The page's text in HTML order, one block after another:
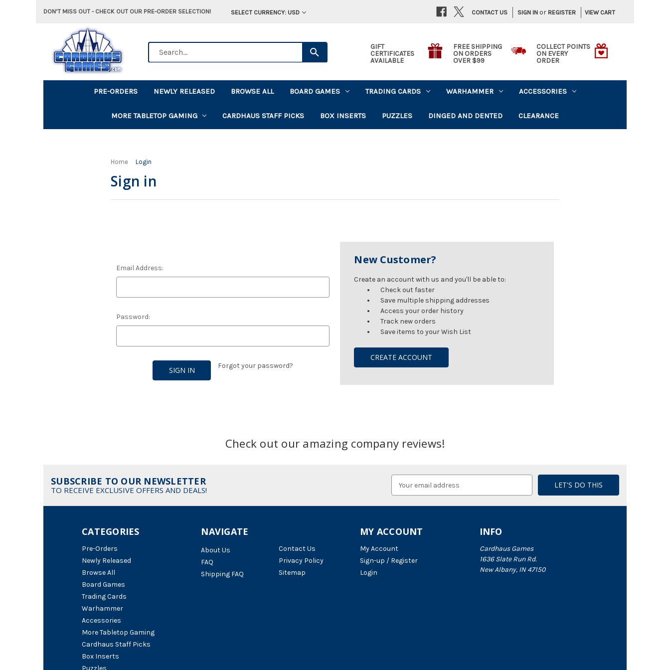
DON'T MISS OUT - CHECK OUT OUR PRE-ORDER SELECTION! SELECT CURRENCY: USD SIGN IN or REGISTER VIEW CART
CONTACT US
GIFT
CERTIFICATES
AVAILABLE
FREE SHIPPING
ON ORDERS
OVER $99
COLLECT POINTS
ON EVERY
ORDER
PRE-ORDERS NEWLY RELEASED BROWSE ALL BOARD GAMES TRADING CARDS WARHAMMER ACCESSORIES
MORE TABLETOP GAMING CARDHAUS STAFF PICKS BOX INSERTS PUZZLES DINGED AND DENTED CLEARANCE
Home Login
Sign in
Email Address:
Password:
Forgot your password?
New Customer?
Create an account with us and you'll be able to:
Check out faster
Save multiple shipping addresses
Access your order history
Track new orders
Save items to your Wish List
CREATE ACCOUNT
Check out our amazing company reviews!
SUBSCRIBE TO OUR NEWSLETTER
TO RECEIVE EXCLUSIVE OFFERS AND DEALS!
Address
NAVIGATE
About Us
FAQ
Shipping FAQ
Contact Us
Privacy Policy
Sitemap
CATEGORIES
Pre-Orders
Newly Released
Browse All
Board Games
Trading Cards
Warhammer
Accessories
More Tabletop Gaming
Cardhaus Staff Picks
Box Inserts
INFO
Cardhaus Games
1636 Slate Run Rd.
New Albany, IN 47150
MY ACCOUNT
My Account
Sign-up / Register
Login